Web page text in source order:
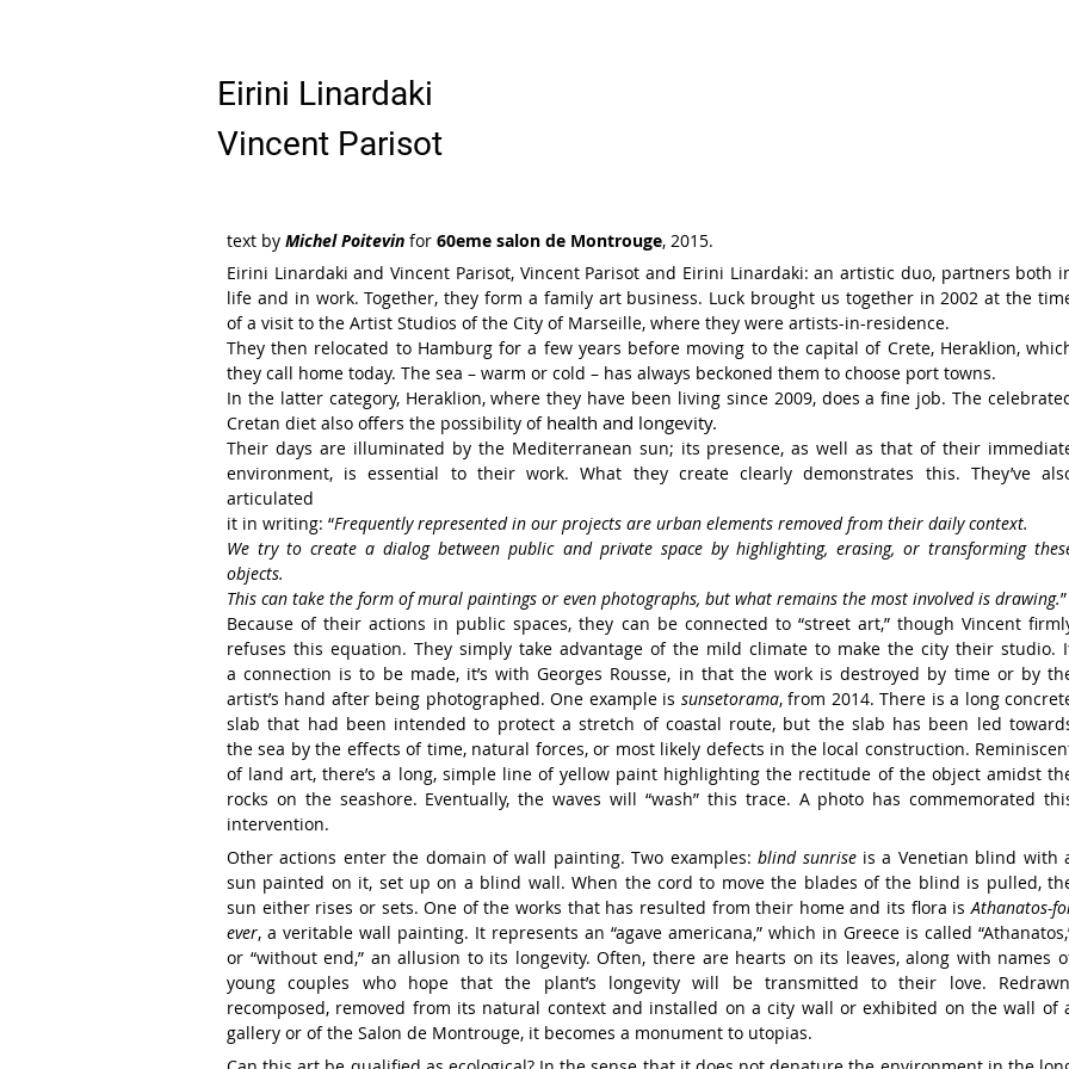
Eirini Linardaki
Vincent Parisot
text by Michel Poitevin for 60eme salon de Montrouge, 2015.
Eirini Linardaki and Vincent Parisot, Vincent Parisot and Eirini Linardaki: an artistic duo, partners both
life and in work.Together,they form a family art business. Luck brought us together in 2002 at the
ofa visit to the Artist Studios of the City ofMarseille, where they were artists-in-residence.
They then relocated to Hamburg fora few years before moving to the capitalof Crete, Heraklion,
they call home today. The sea – warm or cold – has always beckoned them to choose port towns.
In the latter category, Heraklion, where they have been living since 2009, does a fine job.The
Cretan diet also offers the possibility of health and longevity.
Their days are illuminated by the Mediterranean sun; its presence, as well as that of their
environment, isessential to their work.What they createclearly demonstrates this. They’ve
articulated
it in writing: “Frequently representedin our projects are urban elements removedfrom their daily context.
We try to createa dialog between public and private space by highlighting, erasing, or transforming
objects.
This can take the form ofmural paintings or even photographs, but what remains the most involved is drawing.”
Because of their actions in public spaces,they can be connected to “street art,” though Vincent
refuses this equation. They simply take advantage of the mild climate to make the city their studio.
aconnection is to be made, it’s with Georges Rousse, in that the work isdestroyed by time or by
artist’s hand after being photographed. One example is sunsetorama, from 2014. There is a long
slab that had been intended to protect a stretch of coastal route, but the slab has been led
thesea by the effects of time, natural forces,or most likely defects in the local construction.
of land art, there’s a long, simple line of yellow paint highlightingthe rectitude of the object amidst
rocks on the seashore. Eventually, the waves will “wash” this trace. A photo has commemorated
intervention.
Other actions enter the domain of wall painting. Two examples:blind sunriseis a Venetian blind with
sun painted on it, set up on a blind wall.When the cord to movethe blades of the blind is pulled,
sun either rises or sets. One of the works that has resulted from their home and its flora is Athanatos-
ever, a veritable wall painting. It represents an “agave americana,” which in Greece is called
or “withoutend,” an allusion to its longevity. Often,there are hearts on its leaves, along with names
young couples who hope that the plant’s longevitywill be transmitted to their love.
recomposed, removed from its natural context and installed on a city wall or exhibited on the wall of
gallery or of the Salon de Montrouge, it becomes a monument to utopias.